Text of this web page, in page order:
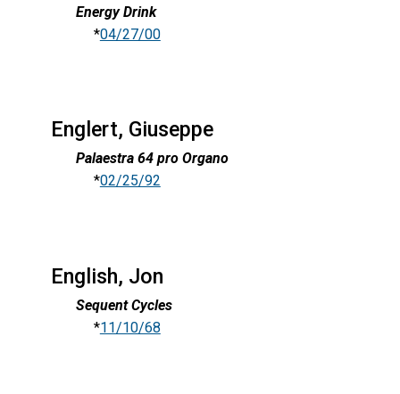
Energy Drink
*04/27/00
Englert, Giuseppe
Palaestra 64 pro Organo
*02/25/92
English, Jon
Sequent Cycles
*11/10/68